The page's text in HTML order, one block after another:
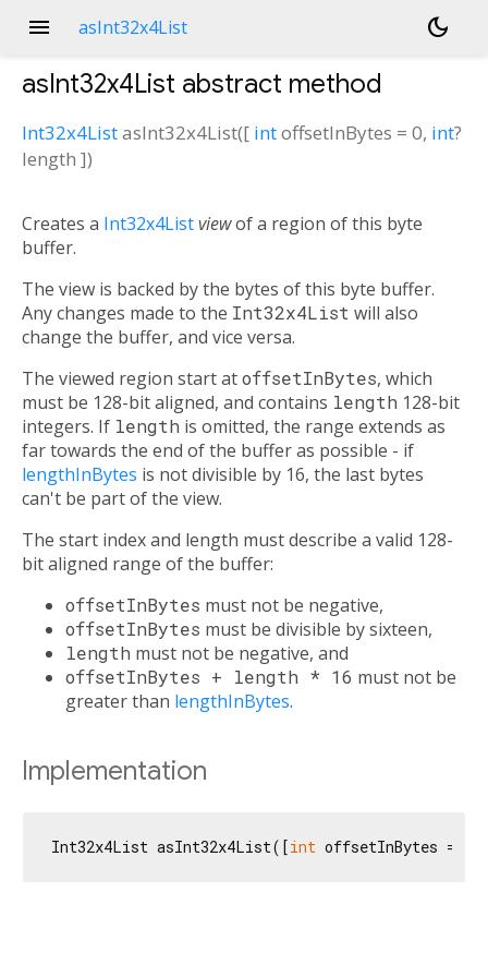
menu asInt32x4List dark_mode
asInt32x4List abstract method
Int32x4ListasInt32x4List([ intoffsetInBytes = 0, int?
length ])
Creates a Int32x4Listviewof a region of this byte
buffer.
The view is backed by the bytes of this byte buffer.
Any changes made to the Int32x4List will also
change the buffer, and vice versa.
The viewed region start atoffsetInBytes, which
must be 128-bit aligned, and contains length 128-bit
integers. If length is omitted, the range extends as
far towards the end of the buffer as possible - if
lengthInBytes is not divisible by 16, the last bytes
can't be part of the view.
The start index and length must describe a valid 128-
bit aligned range of the buffer:
offsetInBytes must not be negative,
offsetInBytes must be divisible by sixteen,
length must not be negative, and
offsetInBytes + length * 16 must not be
greater than lengthInBytes.
Implementation
Int32x4List asInt32x4List([int offsetInBytes =